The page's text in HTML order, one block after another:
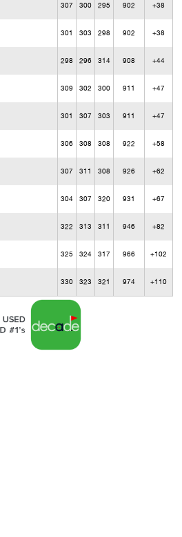
307 300 295 902 +38
301 303 298 902 +38
298 296 314 908 +44
309 302 300 911 +47
301 307 303 911 +47
306 308 308 922 +58
307 311 308 926 +62
304 307 320 931 +67
322 313 311 946 +82
325 324 317 966 +102
330 323 321 974 +110